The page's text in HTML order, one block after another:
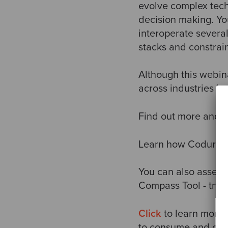
evolve complex
decision making.
interoperate
stacks and
Although this
across industries
Find out more and
Learn how
You can also
Compass Tool - try
Click to learn more